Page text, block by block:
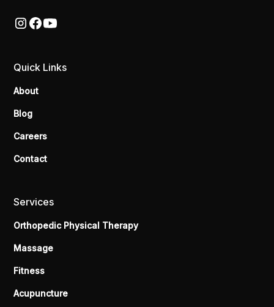
Quick Links
About
Blog
Careers
Contact
Services
Orthopedic Physical Therapy
Massage
Fitness
Acupuncture